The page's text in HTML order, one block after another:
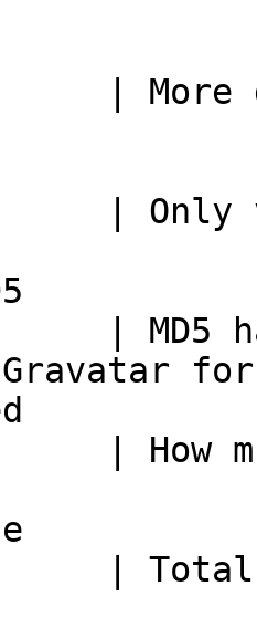
| More
| Only
| MD5
| How
| Total